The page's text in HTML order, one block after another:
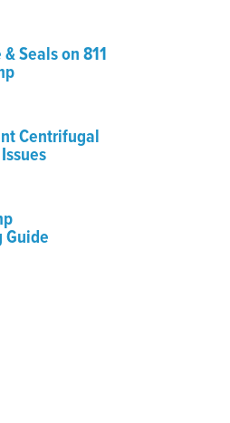
Seals on 811
Centrifugal
Guide